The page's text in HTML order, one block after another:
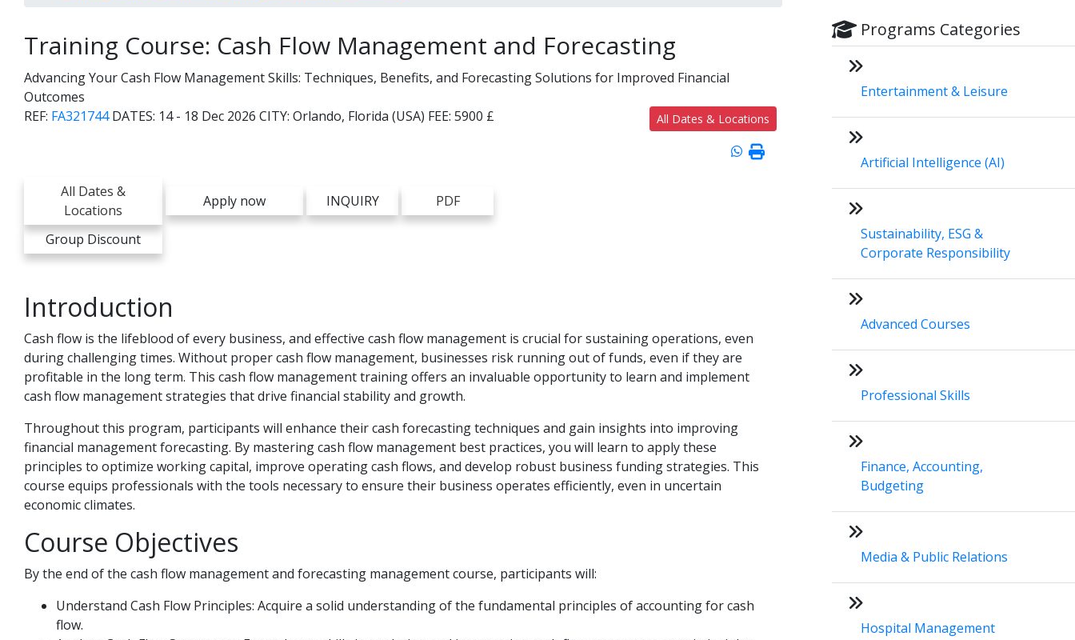
Training Course: Cash Flow Management and Forecasting
Advancing Your Cash Flow Management Skills: Techniques, Benefits, and Forecasting Solutions for Improved Financial
Outcomes
REF: FA321744 DATES: 14 - 18 Dec 2026 CITY: Orlando, Florida (USA) FEE: 5900 £ All Dates & Locations
All Dates &
Locations
Apply now INQUIRY PDF
Group Discount
Introduction
Cash flow is the lifeblood of every business, and effective cash flow management is crucial for sustaining operations, even
during challenging times. Without proper cash flow management, businesses risk running out of funds, even if they are
profitable in the long term. This cash flow management training offers an invaluable opportunity to learn and implement
cash flow management strategies that drive financial stability and growth.
Throughout this program, participants will enhance their cash forecasting techniques and gain insights into improving
financial management forecasting. By mastering cash flow management best practices, you will learn to apply these
principles to optimize working capital, improve operating cash flows, and develop robust business funding strategies. This
course equips professionals with the tools necessary to ensure their business operates efficiently, even in uncertain
economic climates.
Course Objectives
By the end of the cash flow management and forecasting management course, participants will:
Understand Cash Flow Principles: Acquire a solid understanding of the fundamental principles of accounting for cash
flow.
Programs Categories
Entertainment & Leisure
Artificial Intelligence (AI)
Sustainability, ESG &
Corporate Responsibility
Advanced Courses
Professional Skills
Finance, Accounting,
Budgeting
Media & Public Relations
Hospital Management